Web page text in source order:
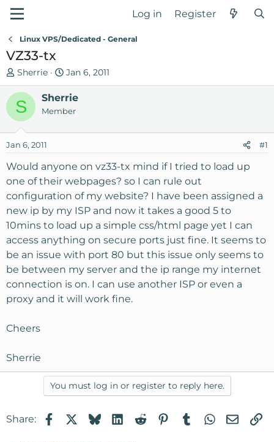
Log in Register
Linux VPS/Dedicated - General
VZ33-tx
T
h
e
a
s
t
r
t
e
r
Sherrie
S
t
a
r
d
t
Jan 6, 2011
S Sherrie
Member
Jan 6, 2011 #1
Would anyone on vz33-tx mind if I tried to load up
one of their webpages? so I can rule out
configuration of my website? I have been assigned a
new ip by my ISP and now it takes a good 5 to
10mins to load up a simple css/html page yet I can
access anything on secure ports just fine. It seems to
be an issue with port 80 but this issue only seems to
be between my server and the ip range my internet
connection is on. I can use another ISP or even a
proxy and it will work fine.
Cheers
Sherrie
You must log in or register to reply here.
Share: FacebookBlueskyLinkedIn
RedditPinterest
TumblrWhatsApp
Email